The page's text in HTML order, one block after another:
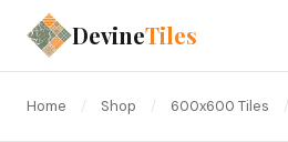
DevineTiles
Home / Shop / 600x600 Tiles /